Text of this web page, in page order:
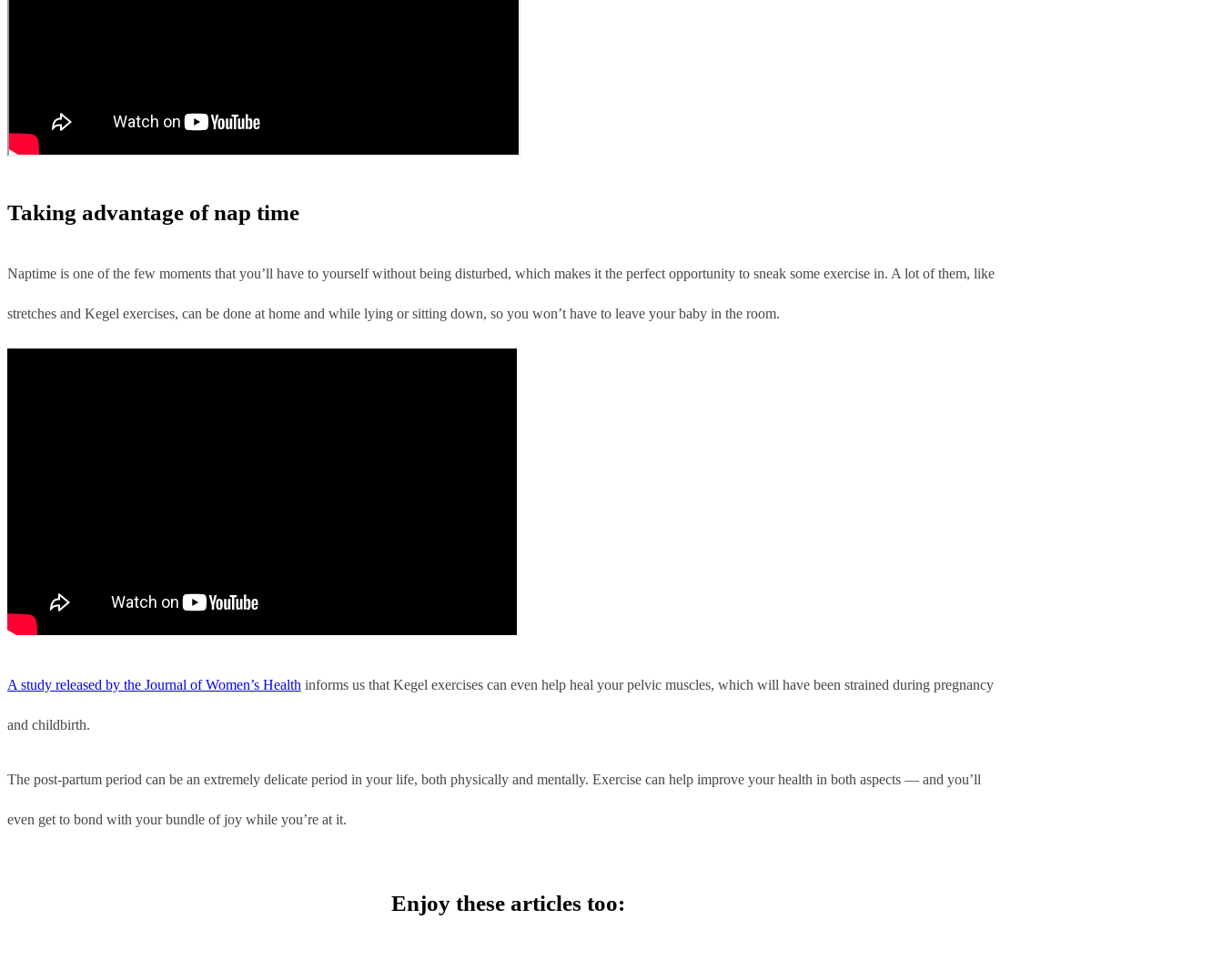
Taking advantage of nap time
Naptime is one of the few moments that you’ll have to yourself without being disturbed, which makes it the perfect opportunity to sneak some exercise in. A lot of them, like
stretches and Kegel exercises, can be done at home and while lying or sitting down, so you won’t have to leave your baby in the room.
A study released by the Journal of Women’s Health informs us that Kegel exercises can even help heal your pelvic muscles, which will have been strained during pregnancy
and childbirth.
The post-partum period can be an extremely delicate period in your life, both physically and mentally. Exercise can help improve your health in both aspects — and you’ll
even get to bond with your bundle of joy while you’re at it.
Enjoy these articles too: